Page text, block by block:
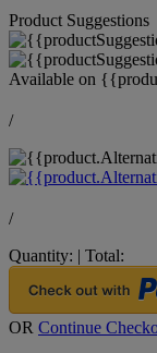
Product Suggestions
Available on
/
/
Quantity: | Total:
OR Continue